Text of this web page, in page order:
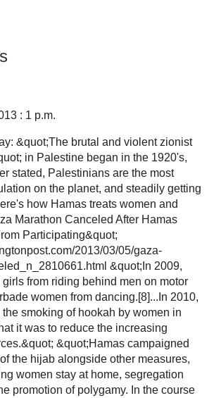
: 1 p.m.
&quot;The brutal and violent zionist
in Palestine began in the 1920's,
stated, Palestinians are the most
on the planet, and steadily getting
how Hamas treats women and
Marathon Canceled After Hamas
Participating&quot;
2013/03/05/gaza-
&quot;In 2009,
from riding behind men on motor
women from dancing.[8]...In 2010,
smoking of hookah by women in
it was to reduce the increasing
&quot;Hamas campaigned
the hijab alongside other measures,
women stay at home, segregation
promotion of polygamy. In the course